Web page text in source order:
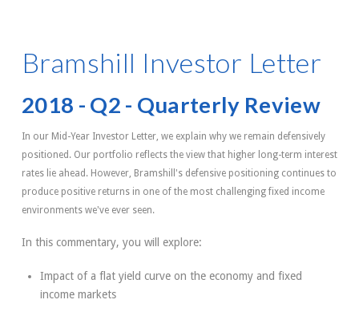
Bramshill Investor Letter
2018 - Q2 - Quarterly Review
In our Mid-Year Investor Letter, we explain why we remain defensively
positioned. Our portfolio reflects the view that higher long-term interest
rates lie ahead. However, Bramshill's defensive positioning continues to
produce positive returns in one of the most challenging fixed income
environments we've ever seen.
In this commentary, you will explore:
Impact of a flat yield curve on the economy and fixed
income markets